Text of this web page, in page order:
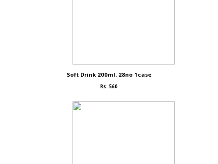
Soft Drink 200ml. 28no 1case
Rs. 560